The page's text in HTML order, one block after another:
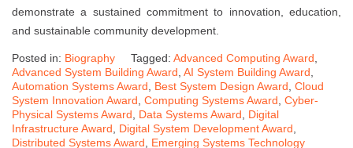
demonstrate a sustained commitment to innovation, education,
and sustainable community development.
Posted in: Biography Tagged: Advanced Computing Award
Advanced System Building Award AI System Building Award
Automation Systems Award
Best System Design Award Cloud
System Innovation Award Computing Systems Award Cyber-
Physical Systems Award
Data Systems Award
Digital
Infrastructure Award
Digital System Development Award
Distributed Systems Award
Emerging Systems Technology